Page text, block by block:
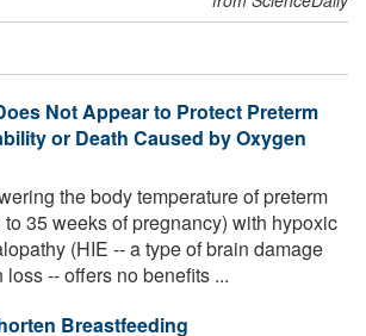
Not Appear to Protect Preterm
or Death Caused by Oxygen
the body temperature of preterm
to 35 weeks of pregnancy) with hypoxic
(HIE -- a type of brain damage
-- offers no benefits ...
Breastfeeding